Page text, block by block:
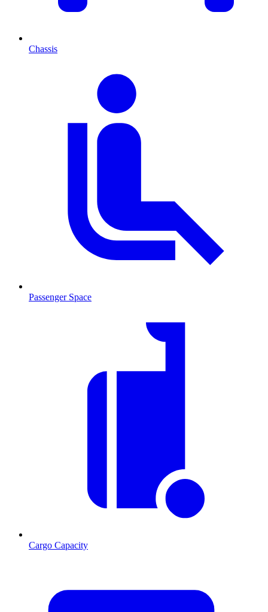
Chassis
Passenger Space
Cargo Capacity